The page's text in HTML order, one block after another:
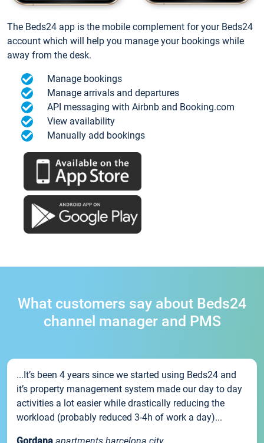
The Beds24 app is the mobile complement for your Beds24
account which will help you manage your bookings while
away from the desk.
Manage bookings
Manage arrivals and departures
API messaging with Airbnb and Booking.com
View availability
Manually add bookings
What customers say about Beds24
channel manager and PMS
...It’s been 4 years since we started using Beds24 and
it’s property management system made our day to day
activities a lot easier while drastically reducing the
workload (probably reduced 3-4h of work a day)...